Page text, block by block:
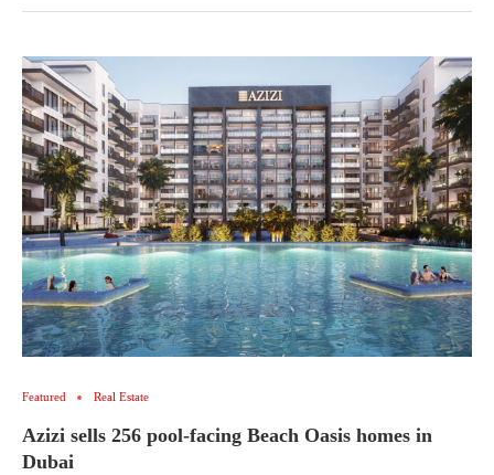
Featured Real Estate
Azizi sells 256 pool-facing Beach Oasis homes in
Dubai